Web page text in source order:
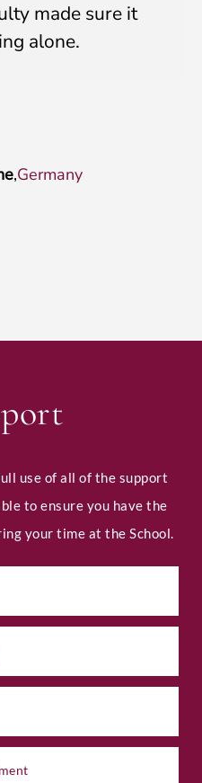
made sure it
alone.
,Germany
use of all of the support
to ensure you have the
your time at the School.